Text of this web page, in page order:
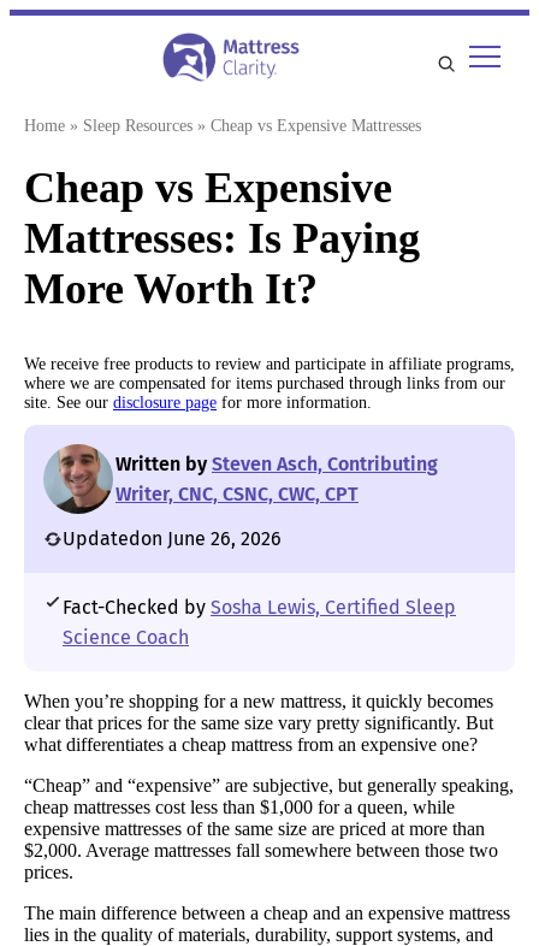
Skip
Home » Sleep Resources » Cheap vs Expensive Mattresses
Cheap vs Expensive
Mattresses: Is Paying
More Worth It?
We receive free products to review and participate in affiliate programs,
where we are compensated for items purchased through links from our
site. See our disclosure page for more information.
Written by Steven Asch, Contributing
Writer, CNC, CSNC, CWC, CPT
Updatedon June 26, 2026
Fact-Checked by Sosha Lewis, Certified Sleep
Science Coach
When you’re shopping for a new mattress, it quickly becomes
clear that prices for the same size vary pretty significantly. But
what differentiates a cheap mattress from an expensive one?
“Cheap” and “expensive” are subjective, but generally speaking,
cheap mattresses cost less than $1,000 for a queen, while
expensive mattresses of the same size are priced at more than
$2,000. Average mattresses fall somewhere between those two
prices.
The main difference between a cheap and an expensive mattress
lies in the quality of materials, durability, support systems, and